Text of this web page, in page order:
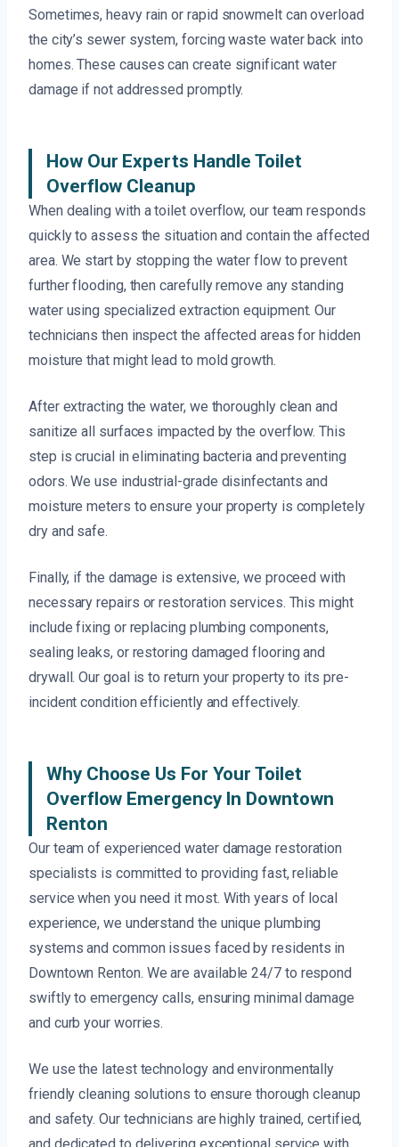
Sometimes, heavy rain or rapid snowmelt can overload
the city’s sewer system, forcing waste water back into
homes. These causes can create significant water
damage if not addressed promptly.
How Our Experts Handle Toilet
Overflow Cleanup
When dealing with a toilet overflow, our team responds
quickly to assess the situation and contain the affected
area. We start by stopping the water flow to prevent
further flooding, then carefully remove any standing
water using specialized extraction equipment. Our
technicians then inspect the affected areas for hidden
moisture that might lead to mold growth.
After extracting the water, we thoroughly clean and
sanitize all surfaces impacted by the overflow. This
step is crucial in eliminating bacteria and preventing
odors. We use industrial-grade disinfectants and
moisture meters to ensure your property is completely
dry and safe.
Finally, if the damage is extensive, we proceed with
necessary repairs or restoration services. This might
include fixing or replacing plumbing components,
sealing leaks, or restoring damaged flooring and
drywall. Our goal is to return your property to its pre-
incident condition efficiently and effectively.
Why Choose Us For Your Toilet
Overflow Emergency In Downtown
Renton
Our team of experienced water damage restoration
specialists is committed to providing fast, reliable
service when you need it most. With years of local
experience, we understand the unique plumbing
systems and common issues faced by residents in
Downtown Renton. We are available 24/7 to respond
swiftly to emergency calls, ensuring minimal damage
and curb your worries.
We use the latest technology and environmentally
friendly cleaning solutions to ensure thorough cleanup
and safety. Our technicians are highly trained, certified,